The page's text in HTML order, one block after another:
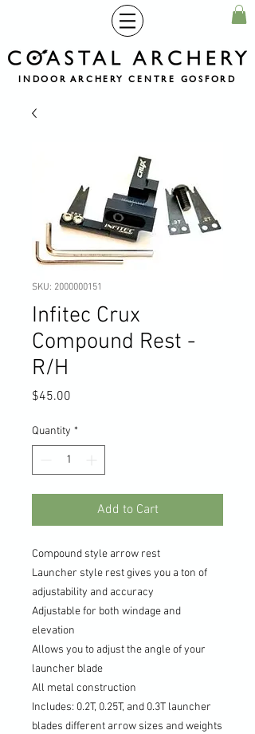
INDOOR ARCHERY CENTRE GOSFORD
SKU: 2000000151
Infitec Crux
Compound Rest -
R/H
$45.00
Quantity *
Add to Cart
Compound style arrow rest
Launcher style rest gives you a ton of
adjustability and accuracy
Adjustable for both windage and
elevation
Allows you to adjust the angle of your
launcher blade
All metal construction
Includes: 0.2T, 0.25T, and 0.3T launcher
blades different arrow sizes and weights